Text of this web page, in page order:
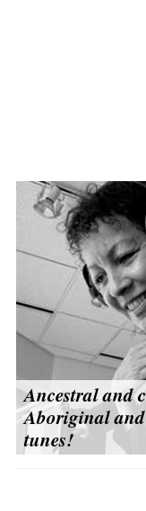
Ancestral and
Aboriginal
tunes!